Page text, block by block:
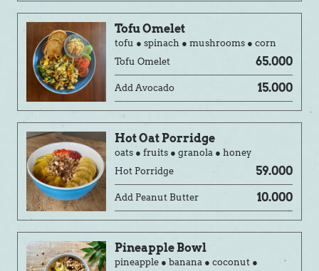
Tofu Omelet
tofu ● spinach ● mushrooms ● corn
Tofu Omelet
65.000
Add Avocado 15.000
Hot Oat Porridge
oats ● fruits ● granola ● honey
Hot Porridge
59.000
Add Peanut Butter 10.000
Pineapple Bowl
pineapple ● banana ● coconut ●